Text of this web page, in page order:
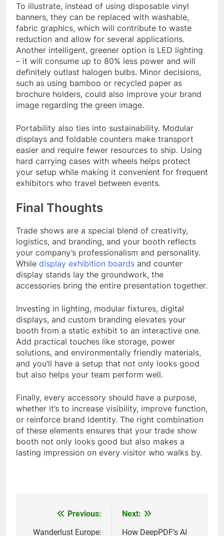
To illustrate, instead of using disposable vinyl
banners, they can be replaced with washable,
fabric graphics, which will contribute to waste
reduction and allow for several applications.
Another intelligent, greener option is LED lighting
– it will consume up to 80% less power and will
definitely outlast halogen bulbs. Minor decisions,
such as using bamboo or recycled paper as
brochure holders, could also improve your brand
image regarding the green image.
Portability also ties into sustainability. Modular
displays and foldable counters make transport
easier and require fewer resources to ship. Using
hard carrying cases with wheels helps protect
your setup while making it convenient for frequent
exhibitors who travel between events.
Final Thoughts
Trade shows are a special blend of creativity,
logistics, and branding, and your booth reflects
your company’s professionalism and personality.
While display exhibition boards and counter
display stands lay the groundwork, the
accessories bring the entire presentation together.
Investing in lighting, modular fixtures, digital
displays, and custom branding elevates your
booth from a static exhibit to an interactive one.
Add practical touches like storage, power
solutions, and environmentally friendly materials,
and you’ll have a setup that not only looks good
but also helps your team perform well.
Finally, every accessory should have a purpose,
whether it’s to increase visibility, improve function,
or reinforce brand identity. The right combination
of these elements ensures that your trade show
booth not only looks good but also makes a
lasting impression on every visitor who walks by.
Previous:
Wanderlust Europe:
Next:
How DeepPDF’s AI